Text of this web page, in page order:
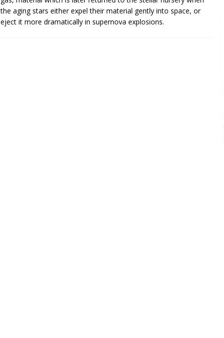
the aging stars either expel their material gently into space, or
eject it more dramatically in supernova explosions.